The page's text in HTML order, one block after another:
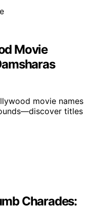
Movie
movie names
titles
Charades: